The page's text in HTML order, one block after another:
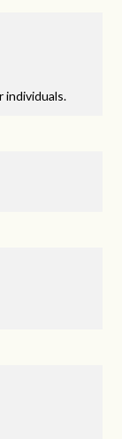
individuals.